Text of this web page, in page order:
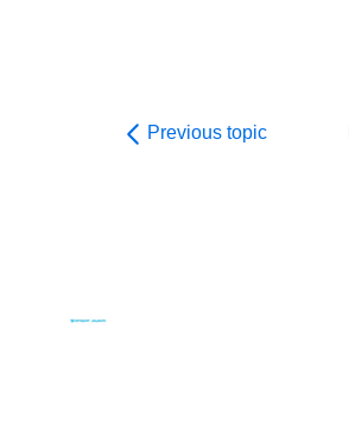
Previous topic